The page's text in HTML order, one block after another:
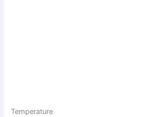
Temperature